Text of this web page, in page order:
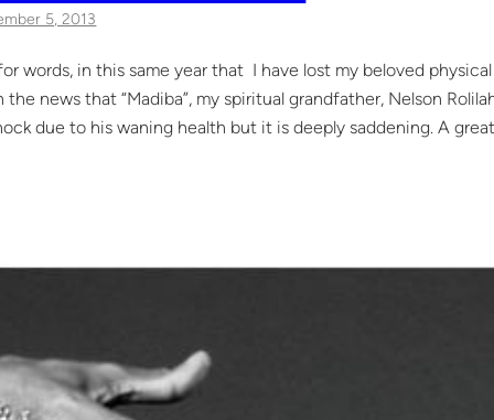
5, 2013
words, in this same year that I have lost my beloved
the news that “Madiba”, my spiritual grandfather, Nelson
due to his waning health but it is deeply saddening. A